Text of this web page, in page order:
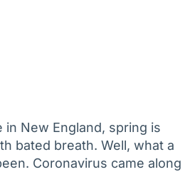
in New England, spring is
bated breath. Well, what a
Coronavirus came along